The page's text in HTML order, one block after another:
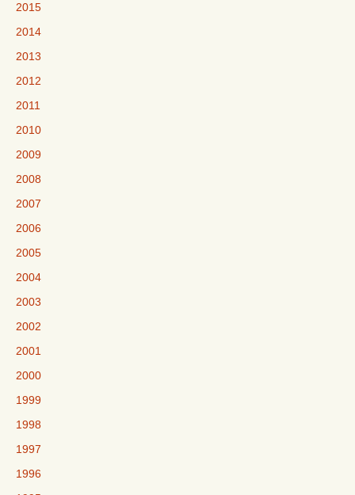
2015
2014
2013
2012
2011
2010
2009
2008
2007
2006
2005
2004
2003
2002
2001
2000
1999
1998
1997
1996